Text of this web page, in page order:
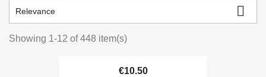
Relevance 
Showing 1-12 of 448 item(s)
€10.50